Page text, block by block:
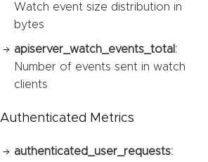
Watch event size distribution in
bytes
apiserver_watch_events_total:
Number of events sent in watch
clients
Authenticated Metrics
authenticated_user_requests: